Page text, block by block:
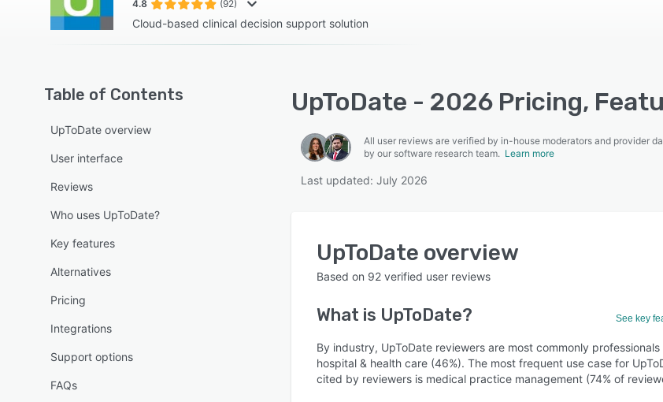
4.8 (92)
Cloud-based clinical decision support solution
Table of Contents
UpToDate overview
User interface
Reviews
Who uses UpToDate?
Key features
Alternatives
Pricing
Integrations
Support options
FAQs
UpToDate - 2026 Pricing,
All user reviews are verified by in-house moderators and provider
by our software research team. Learn more
Last updated: July 2026
UpToDate overview
Based on 92 verified user reviews
What is UpToDate? See key
By industry, UpToDate reviewers are most commonly professionals
hospital & health care (46%). The most frequent use case for
cited by reviewers is medical practice management (74% of